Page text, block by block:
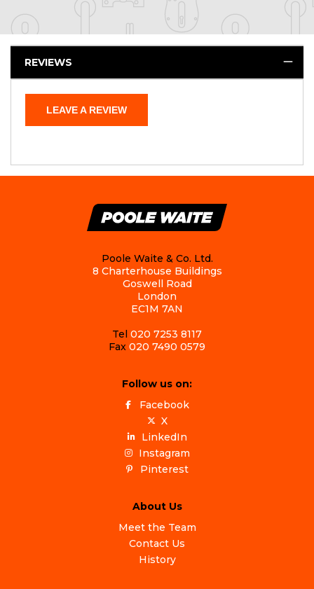
REVIEWS
LEAVE A REVIEW
Poole Waite & Co. Ltd.
8 Charterhouse Buildings
Goswell Road
London
EC1M 7AN
Tel 020 7253 8117
Fax 020 7490 0579
Follow us on:
Facebook
X
LinkedIn
Instagram
Pinterest
About Us
Meet the Team
Contact Us
History